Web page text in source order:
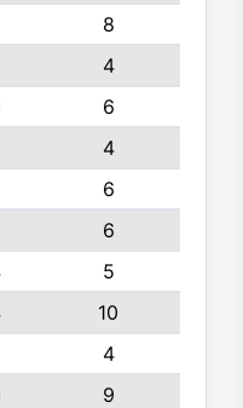
8
4
6
4
6
6
5
10
4
9